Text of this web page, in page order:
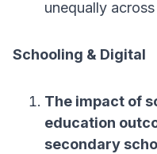
unequally
Schooling & Digital
The impact of
education
secondary